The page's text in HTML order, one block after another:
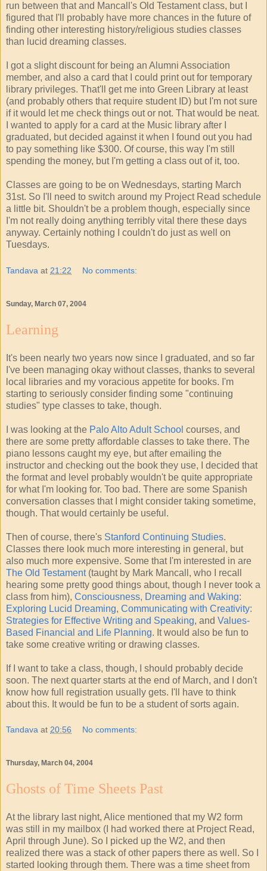
run between that and Mancall's Old Testament class, but I
figured that I'll probably have more chances in the future of
finding other interesting history/religious studies classes
than lucid dreaming classes.
I got a slight discount for being an Alumni Association
member, and also a card that I could print out for temporary
library privileges. That'll get me into Green Library at least
(and probably others that require student ID) but I'm not sure
if it would let me check things out or not. That would be neat.
I wanted to apply for a card at the Music library after I
graduated, but decided against it when I found out you had
to pay something like $300. Of course, this way I'm still
spending the money, but I'm getting a class out of it, too.
Classes are going to be on Wednesdays, starting March
31st. So I'll need to switch around my Project Read schedule
a little bit. Shouldn't be a problem though, especially since
I'm not really doing anything terribly vital there these days
anyway. Certainly nothing I couldn't do just as well on
Tuesdays.
Tandava at 21:22 No comments:
Sunday, March 07, 2004
Learning
It's been nearly two years now since I graduated, and so far
I've been managing okay without classes, thanks to several
local libraries and my voracious appetite for books. I'm
starting to seriously consider finding some "continuing
studies" type classes to take, though.
I was looking at the Palo Alto Adult School courses, and
there are some pretty affordable classes to take there. The
piano lessons caught my eye, but after emailing the
instructor and checking out the book they use, I decided that
the format and level probably wouldn't be quite appropriate
for what I'm looking for. Too bad. There are some Spanish
conversation classes that I might consider taking sometime,
though. That would certainly be useful.
Then of course, there's Stanford Continuing Studies.
Classes there look much more interesting in general, but
also much more expensive. Some that I'm interested in are
The Old Testament(taught by Mark Mancall, who I recall
hearing some pretty good things about, though I never took a
class from him), Consciousness, Dreaming and Waking:
Exploring Lucid Dreaming, Communicating with Creativity:
Strategies for Effective Writing and Speaking, and Values-
Based Financial and Life Planning. It would also be fun to
take some creative writing or drawing classes.
If I want to take a class, though, I should probably decide
soon. The next quarter starts at the end of March, and I don't
know how full registration usually gets. I'll have to think
about this. It would be fun to be a student of sorts again.
Tandava at 20:56 No comments:
Thursday, March 04, 2004
Ghosts of Time Sheets Past
At the library last night, Alice mentioned that my W2 form
was still in my mailbox (I had worked there at Project Read,
April through June). So I picked up the W2, and then
realized there was a stack of other papers there as well. So I
started looking through them. There was a time sheet from